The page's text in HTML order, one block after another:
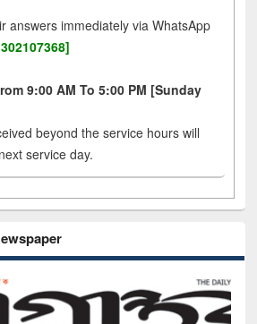
answers immediately via WhatsApp
9:00 AM To 5:00 PM [Sunday
beyond the service hours will
service day.